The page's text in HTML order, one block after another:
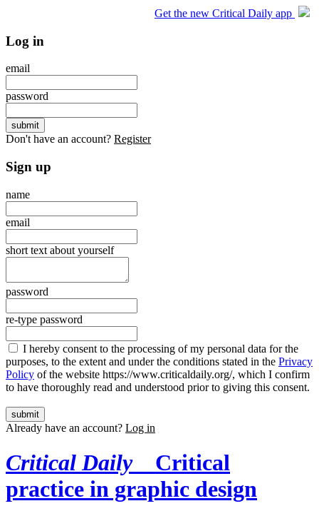
Get the new Critical Daily app
Log in
email
password
Don't have an account? Register
Sign up
name
email
short text about yourself
password
re-type password
I hereby consent to the processing of my personal data for the
purposes, to the extent and under the conditions stated in the Privacy
Policy of the website https://www.criticaldaily.org/, which I confirm
to have thoroughly read and understood prior to giving this consent.
Already have an account? Log in
Critical Daily
Critical
practice in graphic design